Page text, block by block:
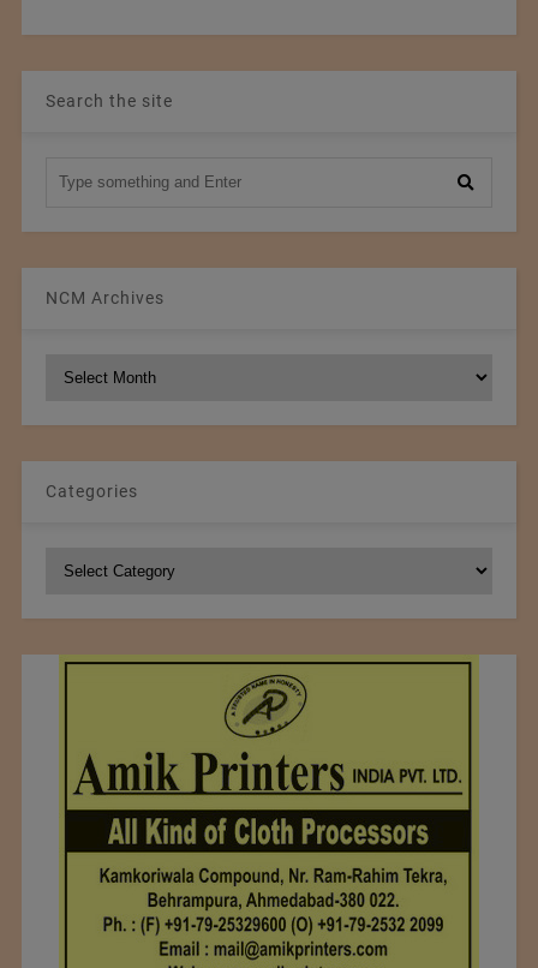
Search the site
NCM Archives
Categories